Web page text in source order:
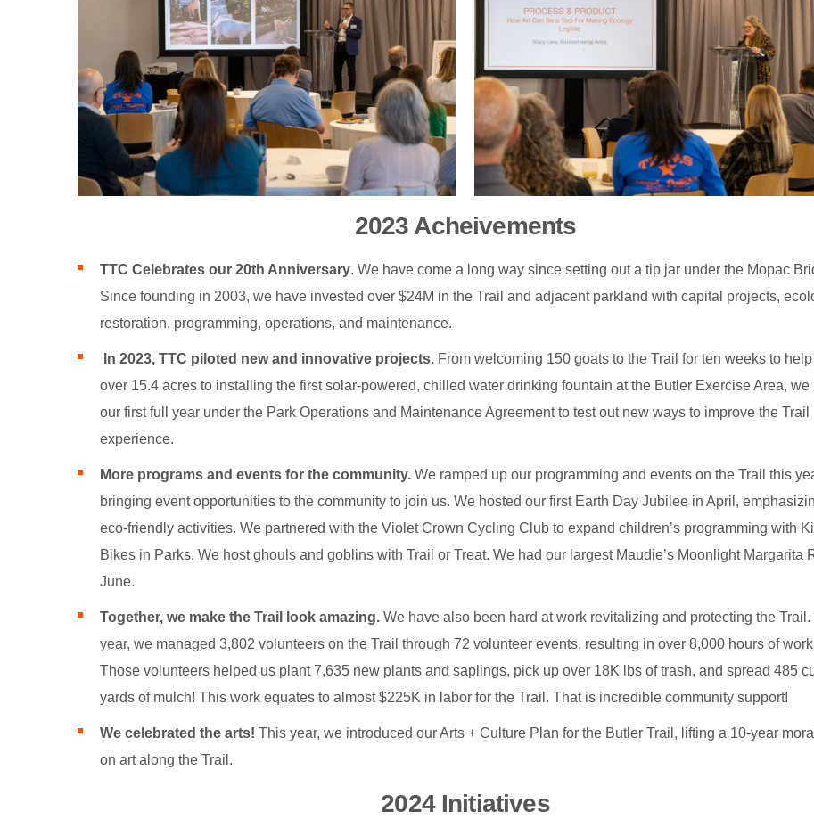
2023 Acheivements
TTC Celebrates our 20th Anniversary. We have come a long way since setting out a tip jar under the Mopac
Since founding in 2003, we have invested over $24M in the Trail and adjacent parkland with capital projects,
restoration, programming, operations, and maintenance.
In 2023, TTC piloted new and innovative projects. From welcoming 150 goats to the Trail for ten weeks to
over 15.4 acres to installing the first solar-powered, chilled water drinking fountain at the Butler Exercise Area, we
our first full year under the Park Operations and Maintenance Agreement to test out new ways to improve the Trail
experience.
More programs and events for the community. We ramped up our programming and events on the Trail this
bringing event opportunities to the community to join us. We hosted our first Earth Day Jubilee in April,
eco-friendly activities. We partnered with the Violet Crown Cycling Club to expand children’s programming with
Bikes in Parks. We host ghouls and goblins with Trail or Treat. We had our largest Maudie’s Moonlight Margarita
June.
Together, we make the Trail look amazing. We have also been hard at work revitalizing and protecting the Trail.
year, we managed 3,802 volunteers on the Trail through 72 volunteer events, resulting in over 8,000 hours of
Those volunteers helped us plant 7,635 new plants and saplings, pick up over 18K lbs of trash, and spread 485
yards of mulch! This work equates to almost $225K in labor for the Trail. That is incredible community support!
We celebrated the arts! This year, we introduced our Arts + Culture Plan for the Butler Trail, lifting a 10-year
on art along the Trail.
2024 Initiatives